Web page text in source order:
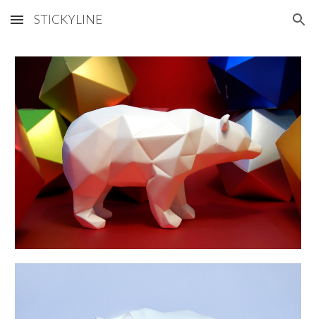
Skip to main content Skip to navigation
STICKYLINE